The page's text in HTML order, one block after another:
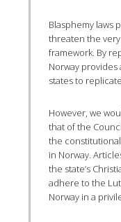
Blasphemy laws
threaten the
framework. By
Norway
states to
However, we
that of the
the
in Norway.
the state’s
adhere to the
Norway in a